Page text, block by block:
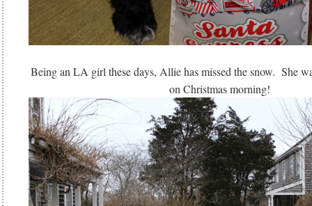
Being an LA girl these days, Allie has missed the snow. She
on Christmas morning!